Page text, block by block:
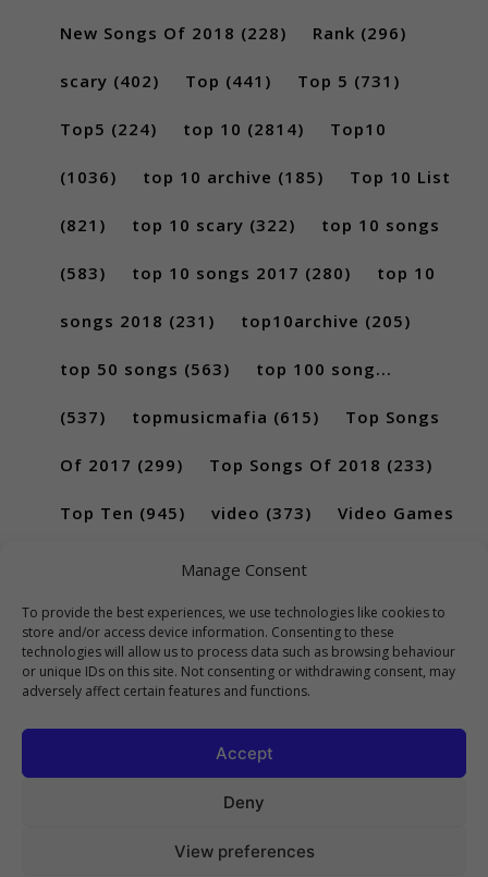
Manage Consent
To provide the best experiences, we use technologies like cookies to
store and/or access device information. Consenting to these
technologies will allow us to process data such as browsing behaviour
or unique IDs on this site. Not consenting or withdrawing consent, may
adversely affect certain features and functions.
Accept
Deny
View preferences
New Songs Of 2018 (228) Rank (296)
scary (402) Top (441) Top 5 (731)
Top5 (224) top 10 (2814) Top10
(1036) top 10 archive (185) Top 10 List
(821) top 10 scary (322) top 10 songs
(583) top 10 songs 2017 (280) top 10
songs 2018 (231) top10archive (205)
top 50 songs (563) top 100 song...
(537) topmusicmafia (615) Top Songs
Of 2017 (299) Top Songs Of 2018 (233)
Top Ten (945) video (373) Video Games
Copyright 2023 Top10Viral.xyz